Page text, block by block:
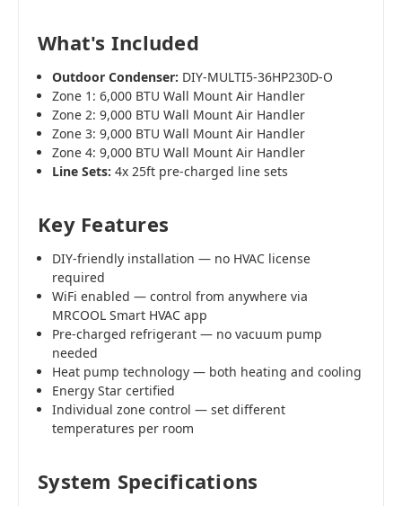
What's Included
Outdoor Condenser: DIY-MULTI5-36HP230D-O
Zone 1: 6,000 BTU Wall Mount Air Handler
Zone 2: 9,000 BTU Wall Mount Air Handler
Zone 3: 9,000 BTU Wall Mount Air Handler
Zone 4: 9,000 BTU Wall Mount Air Handler
Line Sets: 4x 25ft pre-charged line sets
Key Features
DIY-friendly installation — no HVAC license
required
WiFi enabled — control from anywhere via
MRCOOL Smart HVAC app
Pre-charged refrigerant — no vacuum pump
needed
Heat pump technology — both heating and cooling
Energy Star certified
Individual zone control — set different
temperatures per room
System Specifications